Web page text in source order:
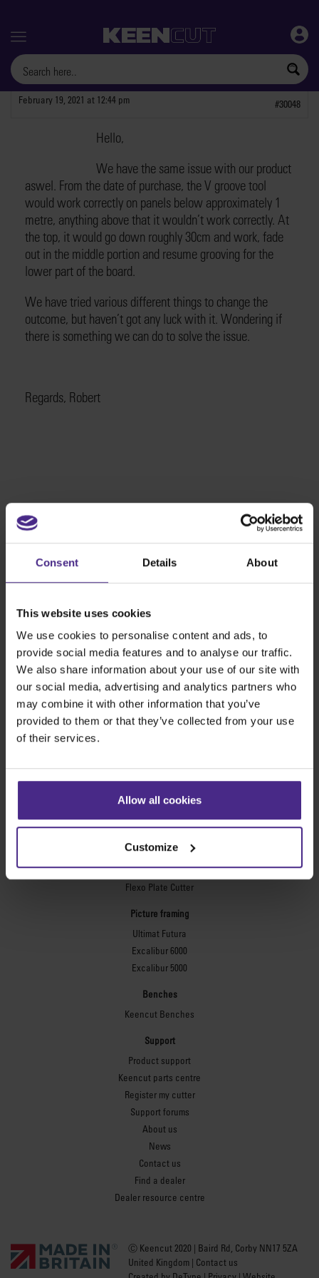
Consent Details About
This website uses cookies
We use cookies to personalise content and ads, to
provide social media features and to analyse our traffic.
We also share information about your use of our site with
our social media, advertising and analytics partners who
may combine it with other information that you’ve
provided to them or that they’ve collected from your use
of their services.
Allow all cookies
Customize
Menu
February 19, 2021 at 12:44 pm #30048
Hello,
We have the same issue with our product
aswel. From the date of purchase, the V groove tool
would work correctly on panels below approximately 1
metre, anything above that it wouldn’t work correctly. At
the top, it would go down roughly 30cm and work, fade
out in the middle portion and resume grooving for the
lower part of the board.
We have tried various different things to change the
outcome, but haven’t got any luck with it. Wondering if
there is something we can do to solve the issue.
Regards, Robert
The world's finest cutting machines
SteelTrak
Evolution3™ cutters
Evolution3™ Range
Evolution3™ SmartFold
Evolution3™ BenchTop
Evolution3™ FreeHand
Sabre Series 2
Technic ARC
Technic ARC TE
Safety Straight Edges
Flexographic plates
Flexo Plate Cutter
Picture framing
Ultimat Futura
Excalibur 6000
Excalibur 5000
Benches
Keencut Benches
Support
Product support
Keencut parts centre
Register my cutter
Support forums
About us
News
Contact us
Find a dealer
Dealer resource centre
Ⓒ Keencut 2020 | Baird Rd, Corby NN17 5ZA
United Kingdom | Contact us